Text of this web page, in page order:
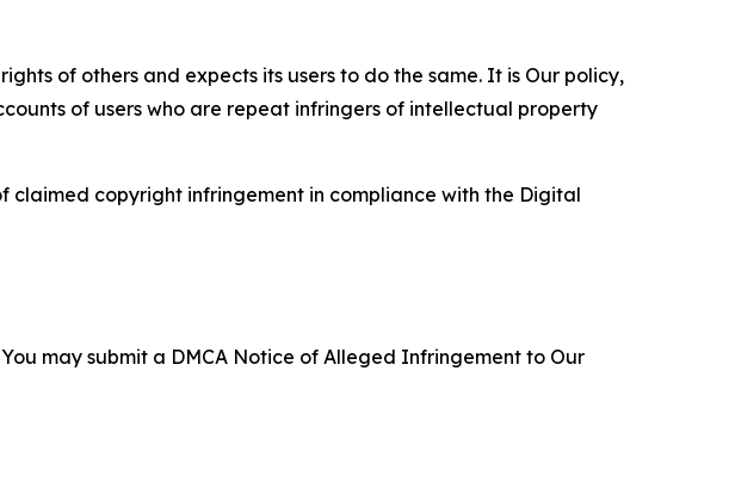
of others and expects its users to do the same. It is Our policy,
of users who are repeat infringers of intellectual property
claimed copyright infringement in compliance with the Digital
may submit a DMCA Notice of Alleged Infringement to Our